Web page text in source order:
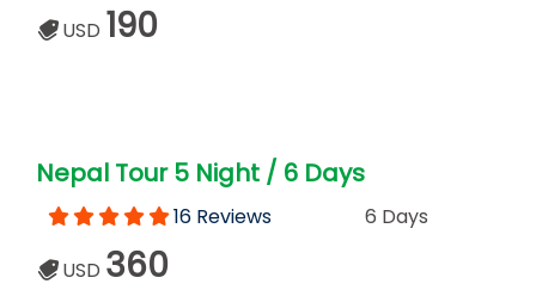
USD 190
Nepal Tour 5 Night / 6 Days
16 Reviews
6 Days
USD 360